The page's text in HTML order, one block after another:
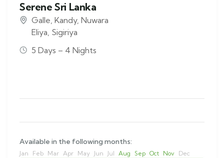
Serene Sri Lanka
Galle, Kandy, Nuwara
Eliya, Sigiriya
5 Days – 4 Nights
Available in the following months:
Jan Feb Mar Apr May Jun Jul Aug Sep Oct Nov Dec